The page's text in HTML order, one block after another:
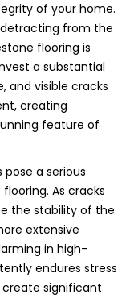
of your home.
detracting from the
flooring is
a substantial
and visible cracks
creating
feature of
a serious
As cracks
the stability of the
extensive
in high-
endures stress
create significant